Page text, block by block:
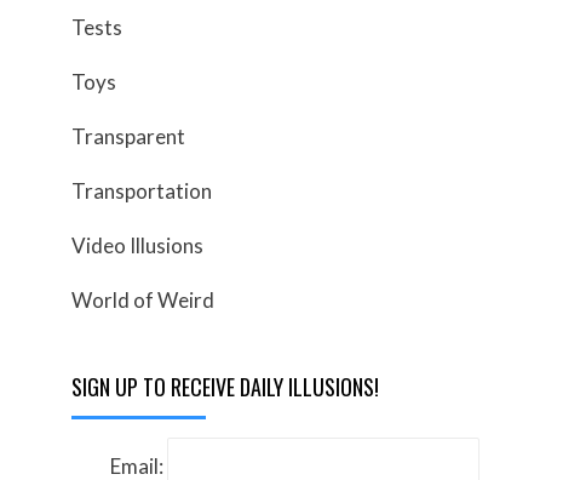
Tests
Toys
Transparent
Transportation
Video Illusions
World of Weird
SIGN UP TO RECEIVE DAILY ILLUSIONS!
Email: